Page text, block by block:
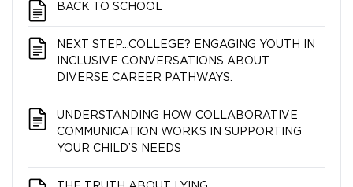
BACK TO SCHOOL
NEXT STEP…COLLEGE? ENGAGING YOUTH IN
INCLUSIVE CONVERSATIONS ABOUT
DIVERSE CAREER PATHWAYS.
UNDERSTANDING HOW COLLABORATIVE
COMMUNICATION WORKS IN SUPPORTING
YOUR CHILD’S NEEDS